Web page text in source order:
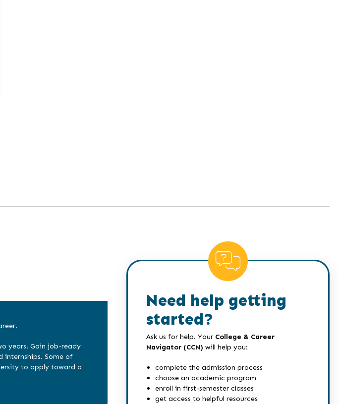
years. Gain job-ready
internships. Some of
to apply toward a
Need help getting
started?
Ask us for help. Your College & Career
Navigator (CCN) will help you:
complete the admission process
choose an academic program
enroll in first-semester classes
get access to helpful resources